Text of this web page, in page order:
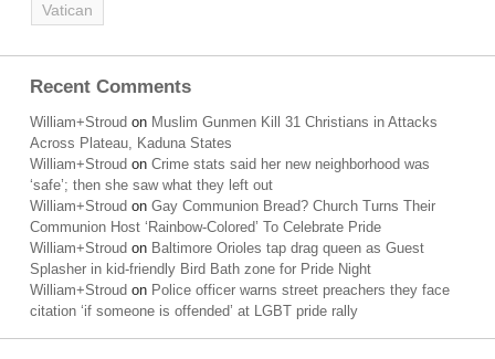
Vatican
Recent Comments
William+Stroud on Muslim Gunmen Kill 31 Christians in Attacks
Across Plateau, Kaduna States
William+Stroud on Crime stats said her new neighborhood was
‘safe’; then she saw what they left out
William+Stroud on Gay Communion Bread? Church Turns Their
Communion Host ‘Rainbow-Colored’ To Celebrate Pride
William+Stroud on Baltimore Orioles tap drag queen as Guest
Splasher in kid-friendly Bird Bath zone for Pride Night
William+Stroud on Police officer warns street preachers they face
citation ‘if someone is offended’ at LGBT pride rally